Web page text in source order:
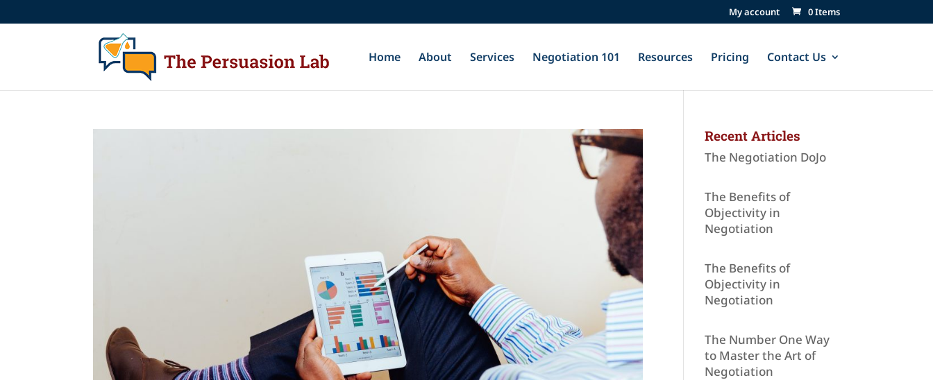
My account 0 Items
Home About Services Negotiation 101 Resources Pricing Contact Us
Recent Articles
The Negotiation DoJo
The Benefits of
Objectivity in
Negotiation
The Benefits of
Objectivity in
Negotiation
The Number One Way
to Master the Art of
Negotiation